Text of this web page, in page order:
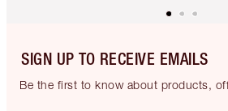
SIGN UP TO RECEIVE EMAILS
Be the first to know about products,